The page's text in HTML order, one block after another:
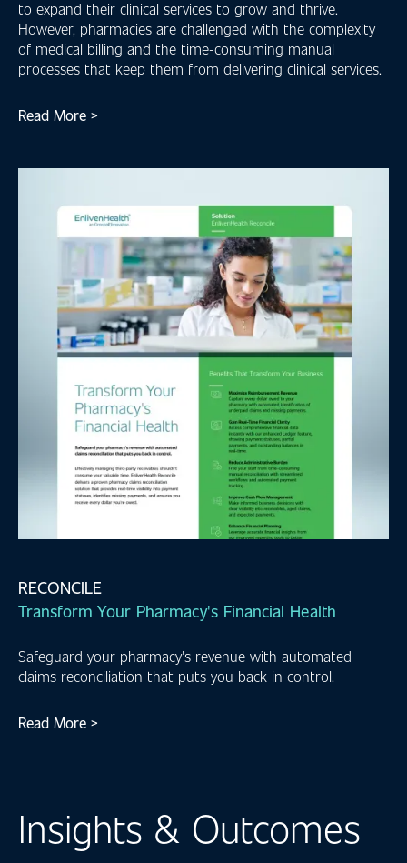
to expand their clinical services to grow and thrive.
However, pharmacies are challenged with the complexity
of medical billing and the time-consuming manual
processes that keep them from delivering clinical services.
Read More >
RECONCILE
Transform Your Pharmacy's Financial Health
Safeguard your pharmacy's revenue with automated
claims reconciliation that puts you back in control.
Read More >
Insights & Outcomes